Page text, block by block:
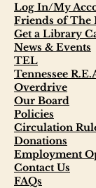
Log In/My
Friends of The
Get a Library
News & Events
TEL
Tennessee
Overdrive
Our Board
Policies
Circulation
Donations
Employment
Contact Us
FAQs